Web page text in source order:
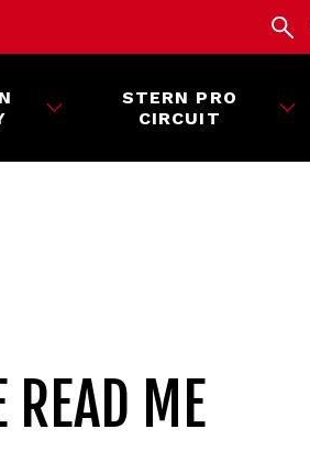
STERN PRO
CIRCUIT
READ ME